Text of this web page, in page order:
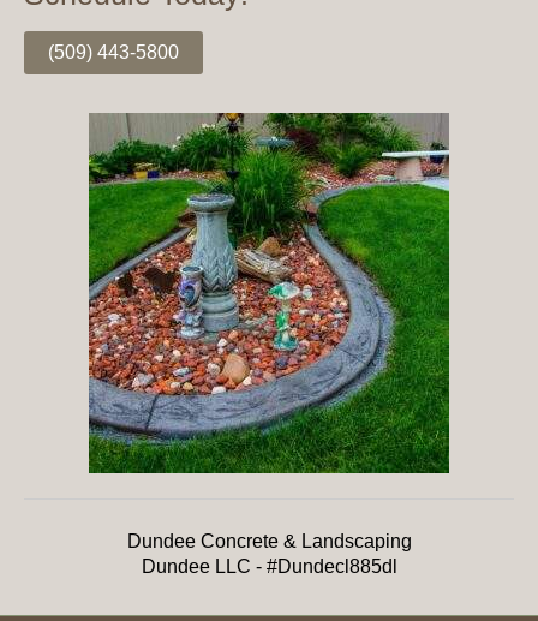
(509) 443-5800
Dundee Concrete & Landscaping
Dundee LLC - #Dundecl885dl